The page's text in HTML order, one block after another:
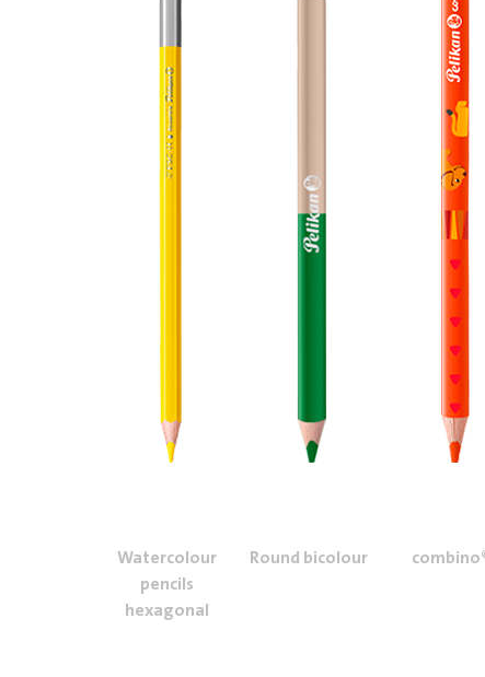
Watercolour
pencils
hexagonal
Round bicolour